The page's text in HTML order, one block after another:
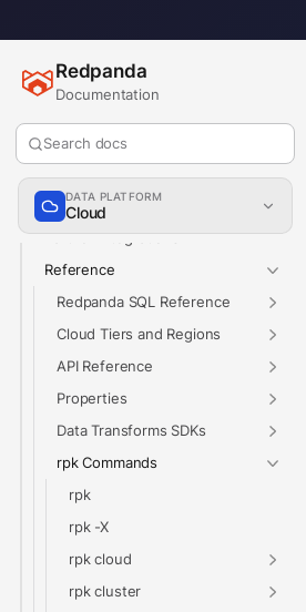
Redpanda
Documentation
Search docs
DATA PLATFORM
Cloud
Redpanda SQL
Develop
Networking
Billing
Partner Integrations
Reference
Redpanda SQL Reference
Cloud Tiers and Regions
API Reference
Properties
Data Transforms SDKs
rpk Commands
rpk
rpk -X
rpk cloud
rpk cluster